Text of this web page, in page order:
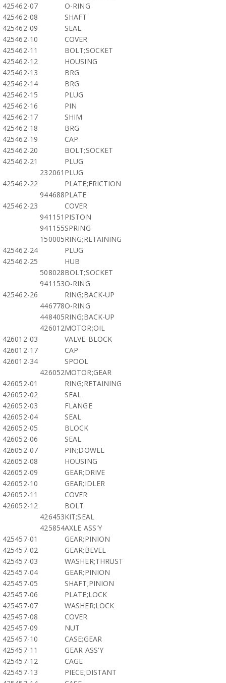
425462-07
O-RING
425462-08
SHAFT
425462-09
SEAL
425462-10
COVER
425462-11
BOLT;SOCKET
425462-12
HOUSING
425462-13
BRG
425462-14
BRG
425462-15
PLUG
425462-16
PIN
425462-17
SHIM
425462-18
BRG
425462-19
CAP
425462-20
BOLT;SOCKET
425462-21
PLUG
232061 PLUG
425462-22
PLATE;FRICTION
944688PLATE
425462-23
COVER
941151 PISTON
941155SPRING
150005RING;RETAINING
425462-24
PLUG
425462-25
HUB
508028BOLT;SOCKET
941153O-RING
425462-26
RING;BACK-UP
446778O-RING
448405RING;BACK-UP
426012MOTOR;OIL
426012-03
VALVE-BLOCK
426012-17
CAP
426012-34
SPOOL
426052MOTOR;GEAR
426052-01
RING;RETAINING
426052-02
SEAL
426052-03
FLANGE
426052-04
SEAL
426052-05
BLOCK
426052-06
SEAL
426052-07
PIN;DOWEL
426052-08
HOUSING
426052-09
GEAR;DRIVE
426052-10
GEAR;IDLER
426052-11
COVER
426052-12
BOLT
426453KIT;SEAL
425854AXLE ASS'Y
425457-01
GEAR;PINION
425457-02
GEAR;BEVEL
425457-03
WASHER;THRUST
425457-04
GEAR;PINION
425457-05
SHAFT;PINION
425457-06
PLATE;LOCK
425457-07
WASHER;LOCK
425457-08
COVER
425457-09
NUT
425457-10
CASE;GEAR
425457-11
GEAR ASS'Y
425457-12
CAGE
425457-13
PIECE;DISTANT